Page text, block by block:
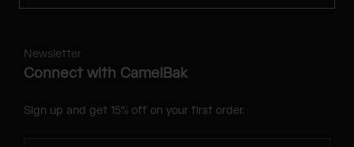
Newsletter
Connect with CamelBak
Sign up and get 15% off on your first order.